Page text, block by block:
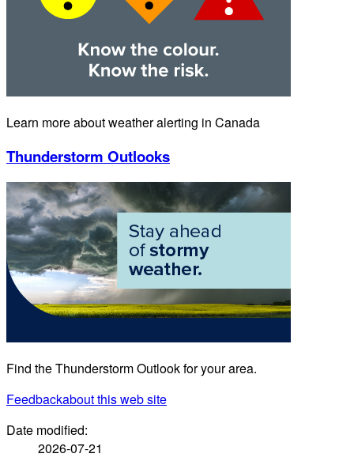
Learn more about weather alerting in Canada
Thunderstorm Outlooks
Find the Thunderstorm Outlook for your area.
Feedbackabout this web site
Date modified:
2026-07-21